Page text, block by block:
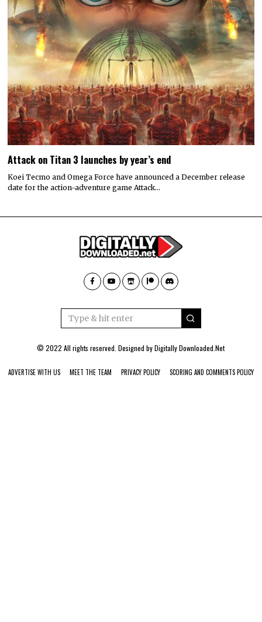
Attack on Titan 3 launches by year’s end
Koei Tecmo and Omega Force have announced a December release
date for the action-adventure game Attack…
© 2022 All rights reserved. Designed byDigitally Downloaded.Net
ADVERTISE WITH US MEET THE TEAM PRIVACY POLICY SCORING AND COMMENTS POLICY